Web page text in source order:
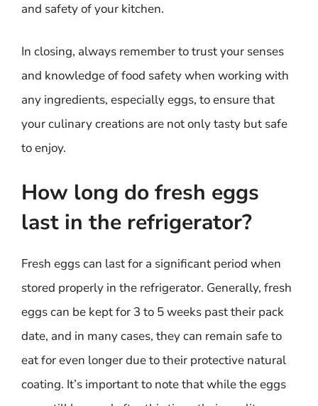
and safety of your kitchen.
In closing, always remember to trust your senses
and knowledge of food safety when working with
any ingredients, especially eggs, to ensure that
your culinary creations are not only tasty but safe
to enjoy.
How long do fresh eggs
last in the refrigerator?
Fresh eggs can last for a significant period when
stored properly in the refrigerator. Generally, fresh
eggs can be kept for 3 to 5 weeks past their pack
date, and in many cases, they can remain safe to
eat for even longer due to their protective natural
coating. It’s important to note that while the eggs